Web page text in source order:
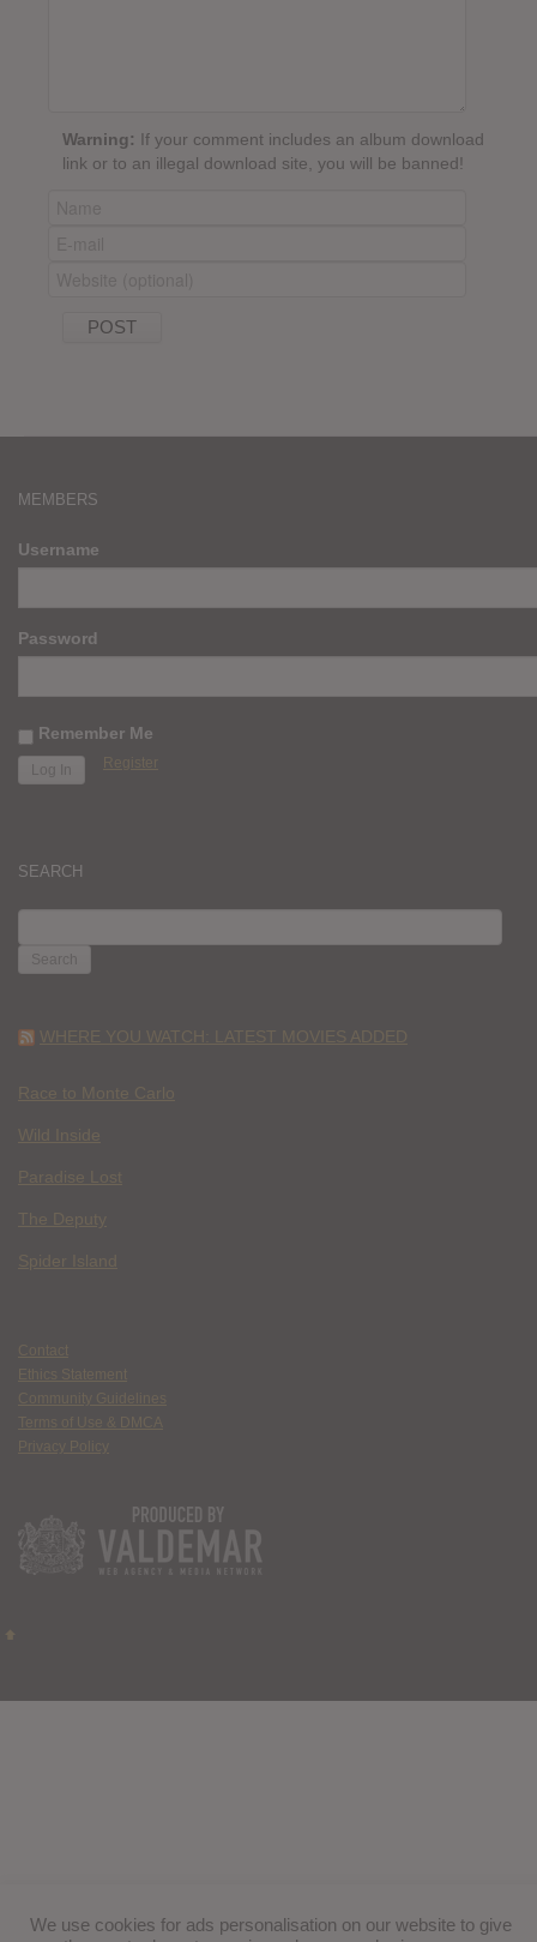
Warning: If your comment includes an album download
link or to an illegal download site, you will be banned!
MEMBERS
Username
Password
Remember Me
Register
SEARCH
FOR:
WHERE YOU WATCH: LATEST MOVIES ADDED
Race to Monte Carlo
Wild Inside
Paradise Lost
The Deputy
Spider Island
Contact
Ethics Statement
Community Guidelines
Terms of Use & DMCA
Privacy Policy
We use cookies for ads personalisation on our website to give